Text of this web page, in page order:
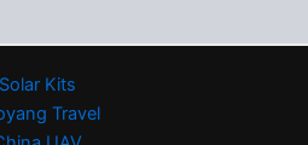
Solar Kits
Travel